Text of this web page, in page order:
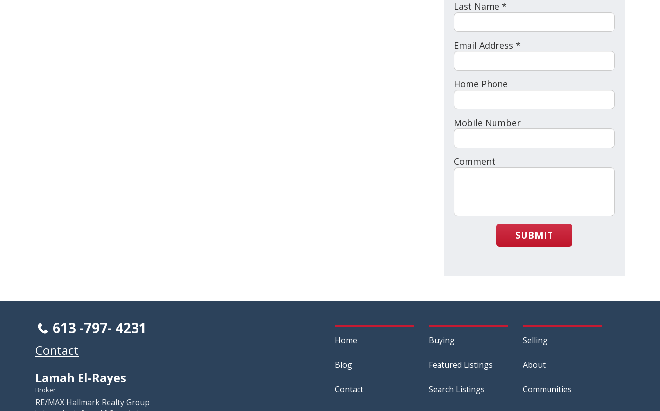
Last Name *
Email Address *
Home Phone
Mobile Number
Comment
SUBMIT
Home
Blog
Contact
Buying
Featured Listings
Search Listings
Selling
About
Communities
613 -797- 4231
Contact
Lamah El-Rayes
Broker
RE/MAX Hallmark Realty Group